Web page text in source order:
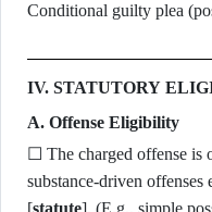
Conditional guilty plea
IV. STATUTORY
A. Offense Eligibility
☐ The charged offense is
substance-driven
[statute]. (E.g., simple